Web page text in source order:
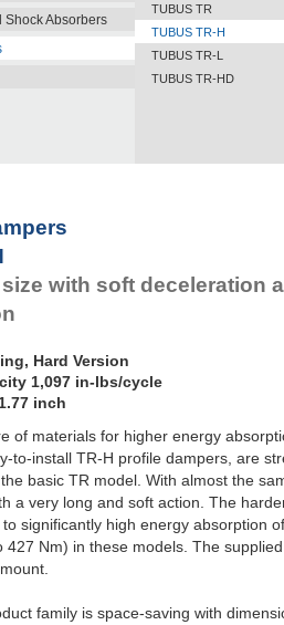
Shock Absorbers
TUBUS TR
TUBUS TR-H
TUBUS TR-L
TUBUS TR-HD
with soft deceleration
Hard Version
1,097 in-lbs/cycle
inch
of materials for higher energy
to-install TR-H profile dampers, are
basic TR model. With almost the
a very long and soft action. The
significantly high energy absorption
427 Nm) in these models. The
family is space-saving with